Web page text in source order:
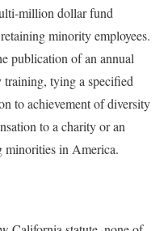
million dollar fund
minority employees.
publication of an annual
tying a specified
to achievement of diversity
to a charity or an
minorities in America.